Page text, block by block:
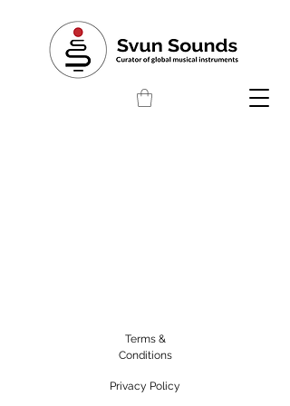
Terms &
Conditions
Privacy Policy